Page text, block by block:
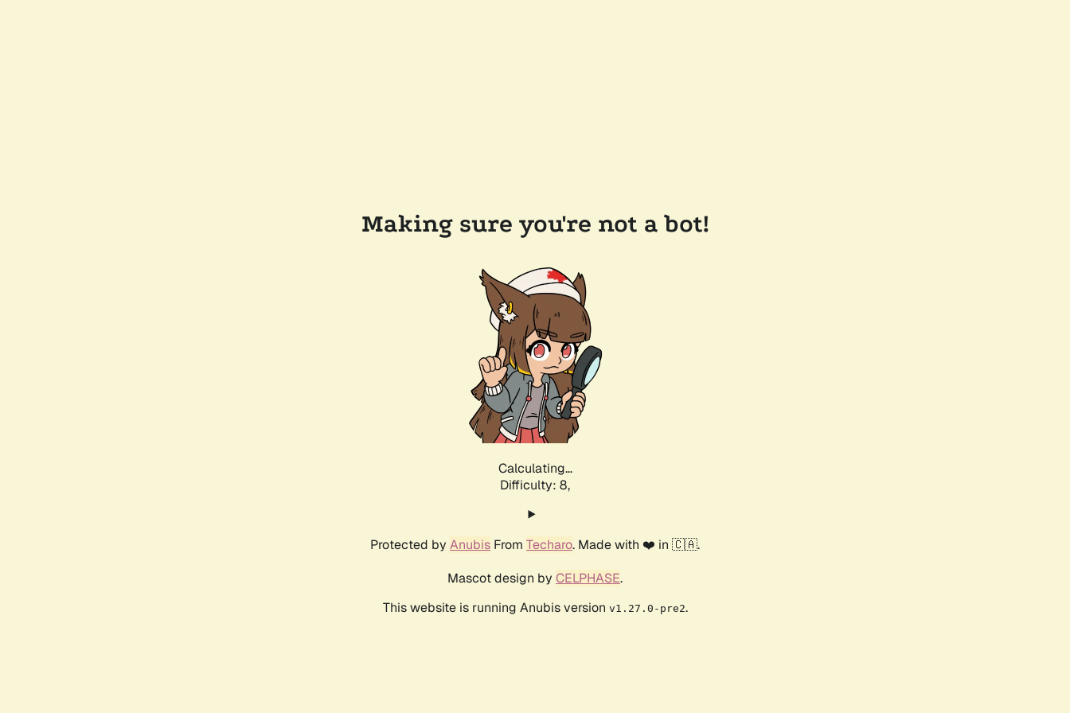
Making sure you're not a bot!
Calculating...
Difficulty: 8,
Protected by Anubis From Techaro. Made with ❤️ in 🇨🇦.
Mascot design by CELPHASE.
This website is running Anubis version v1.27.0-pre2.